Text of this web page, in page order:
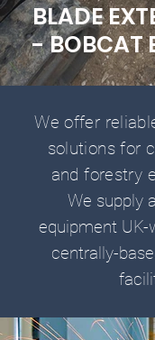
BLADE
- BOBCAT
We offer
solutions for
and forestry
We supply
equipment
centrally-